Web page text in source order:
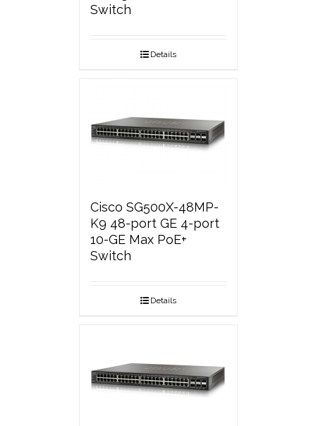
Switch
Details
Cisco SG500X-48MP-
K9 48-port GE 4-port
10-GE Max PoE+
Switch
Details